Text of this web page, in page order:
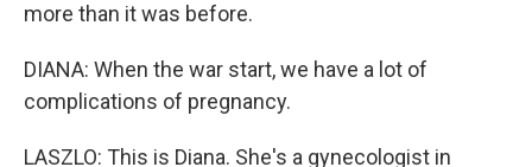
more than it was before.
DIANA: When the war start, we have a lot of
complications of pregnancy.
LASZLO: This is Diana. She's a gynecologist in